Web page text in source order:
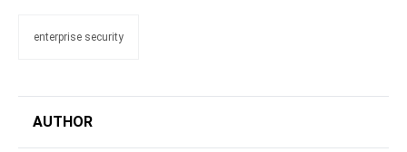
enterprise security
AUTHOR